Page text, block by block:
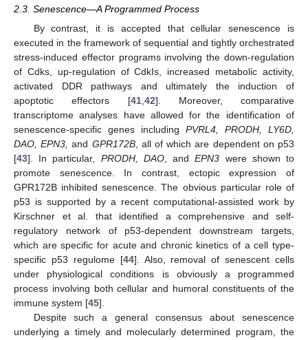
2.3. Senescence—A Programmed Process
By contrast, it is accepted that cellular senescence is
executed in the framework of sequential and tightly orchestrated
stress-induced effector programs involving the down-regulation
of Cdks, up-regulation of CdkIs, increased metabolic activity,
activated DDR pathways and ultimately the induction of
apoptotic effectors [41,42]. Moreover, comparative
transcriptome analyses have allowed for the identification of
senescence-specific genes including PVRL4, PRODH, LY6D,
DAO, EPN3, and GPR172B, all of which are dependent on p53
[43]. In particular, PRODH, DAO, andEPN3 were shown to
promote senescence. In contrast, ectopic expression of
GPR172B inhibited senescence. The obvious particular role of
p53 is supported by a recent computational-assisted work by
Kirschner et al. that identified a comprehensive and self-
regulatory network of p53-dependent downstream targets,
which are specific for acute and chronic kinetics of a cell type-
specific p53 regulome [44]. Also, removal of senescent cells
under physiological conditions is obviously a programmed
process involving both cellular and humoral constituents of the
immune system [45].
Despite such a general consensus about senescence
underlying a timely and molecularly determined program, the